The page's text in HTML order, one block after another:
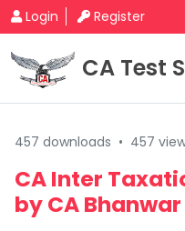
Login Register
CA Test
457 downloads • 457
CA Inter
by CA